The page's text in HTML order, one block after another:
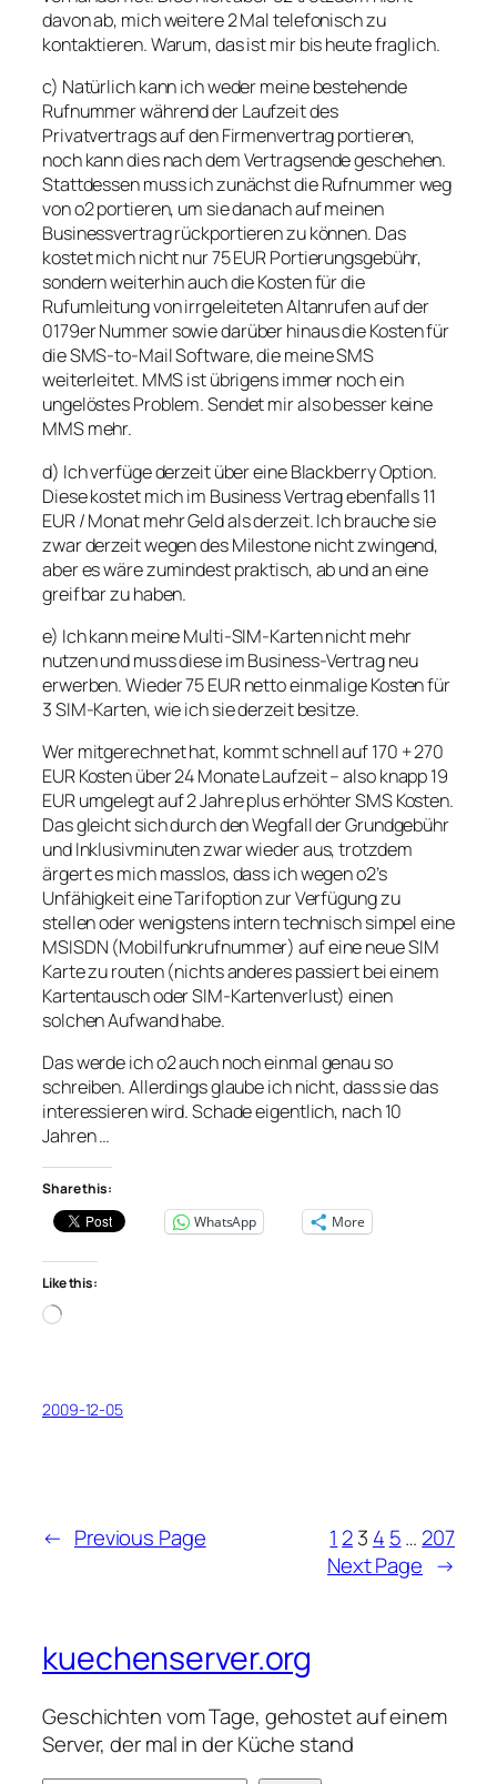
davon ab, mich weitere 2 Mal telefonisch zu
kontaktieren. Warum, das ist mir bis heute fraglich.
c) Natürlich kann ich weder meine bestehende
Rufnummer während der Laufzeit des
Privatvertrags auf den Firmenvertrag portieren,
noch kann dies nach dem Vertragsende geschehen.
Stattdessen muss ich zunächst die Rufnummer weg
von o2 portieren, um sie danach auf meinen
Businessvertrag rückportieren zu können. Das
kostet mich nicht nur 75 EUR Portierungsgebühr,
sondern weiterhin auch die Kosten für die
Rufumleitung von irrgeleiteten Altanrufen auf der
0179er Nummer sowie darüber hinaus die Kosten für
die SMS-to-Mail Software, die meine SMS
weiterleitet. MMS ist übrigens immer noch ein
ungelöstes Problem. Sendet mir also besser keine
MMS mehr.
d) Ich verfüge derzeit über eine Blackberry Option.
Diese kostet mich im Business Vertrag ebenfalls 11
EUR / Monat mehr Geld als derzeit. Ich brauche sie
zwar derzeit wegen des Milestone nicht zwingend,
aber es wäre zumindest praktisch, ab und an eine
greifbar zu haben.
e) Ich kann meine Multi-SIM-Karten nicht mehr
nutzen und muss diese im Business-Vertrag neu
erwerben. Wieder 75 EUR netto einmalige Kosten für
3 SIM-Karten, wie ich sie derzeit besitze.
Wer mitgerechnet hat, kommt schnell auf 170 + 270
EUR Kosten über 24 Monate Laufzeit – also knapp 19
EUR umgelegt auf 2 Jahre plus erhöhter SMS Kosten.
Das gleicht sich durch den Wegfall der Grundgebühr
und Inklusivminuten zwar wieder aus, trotzdem
ärgert es mich masslos, dass ich wegen o2’s
Unfähigkeit eine Tarifoption zur Verfügung zu
stellen oder wenigstens intern technisch simpel eine
MSISDN (Mobilfunkrufnummer) auf eine neue SIM
Karte zu routen (nichts anderes passiert bei einem
Kartentausch oder SIM-Kartenverlust) einen
solchen Aufwand habe.
Das werde ich o2 auch noch einmal genau so
schreiben. Allerdings glaube ich nicht, dass sie das
interessieren wird. Schade eigentlich, nach 10
Jahren …
Share this:
WhatsApp
More
Like this:
Loading…
2009-12-05
← Previous Page 1 23 4 5… 207
Next Page →
kuechenserver.org
Geschichten vom Tage, gehostet auf einem
Server, der mal in der Küche stand